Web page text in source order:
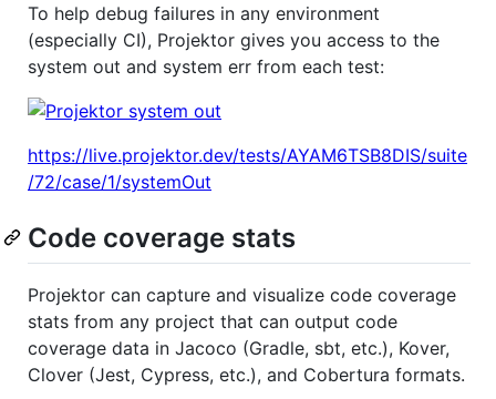
To help debug failures in any environment
(especially CI), Projektor gives you access to the
system out and system err from each test:
https://live.projektor.dev/tests/AYAM6TSB8DIS/suite
/72/case/1/systemOut
Code coverage stats
Projektor can capture and visualize code coverage
stats from any project that can output code
coverage data in Jacoco (Gradle, sbt, etc.), Kover,
Clover (Jest, Cypress, etc.), and Cobertura formats.